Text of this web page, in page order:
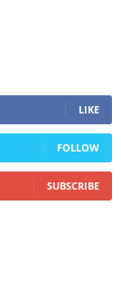
LIKE
FOLLOW
SUBSCRIBE